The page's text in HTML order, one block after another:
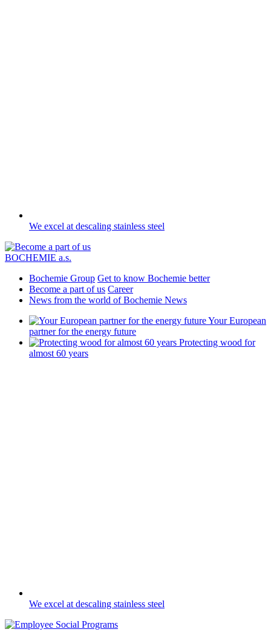
We excel at descaling stainless steel
BOCHEMIE a.s.
Bochemie Group Get to know Bochemie better
Become a part of us Career
News from the world of Bochemie News
Your European
partner for the energy future
Protecting wood for
almost 60 years
We excel at descaling stainless steel